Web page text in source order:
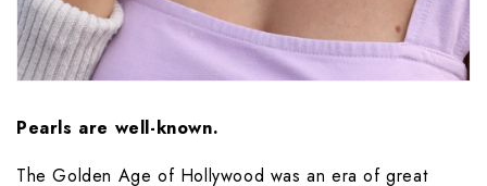
Pearls are well-known.
The Golden Age of Hollywood was an era of great